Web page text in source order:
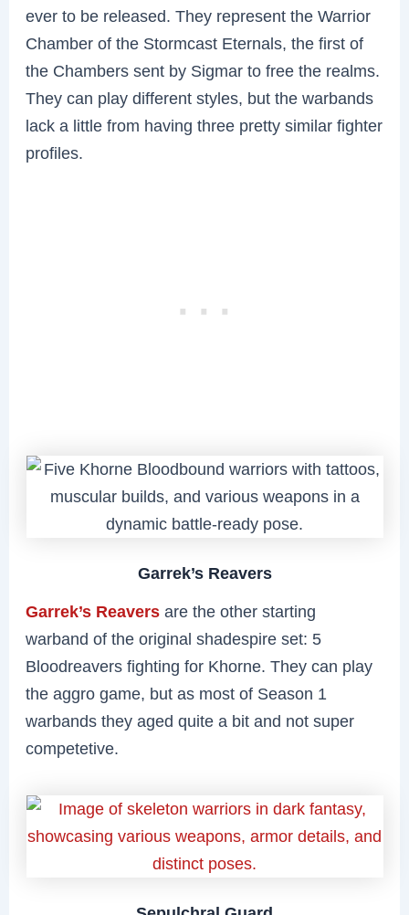
ever to be released. They represent the Warrior
Chamber of the Stormcast Eternals, the first of
the Chambers sent by Sigmar to free the realms.
They can play different styles, but the warbands
lack a little from having three pretty similar fighter
profiles.
Garrek’s Reavers
Garrek’s Reavers are the other starting
warband of the original shadespire set: 5
Bloodreavers fighting for Khorne. They can play
the aggro game, but as most of Season 1
warbands they aged quite a bit and not super
competetive.